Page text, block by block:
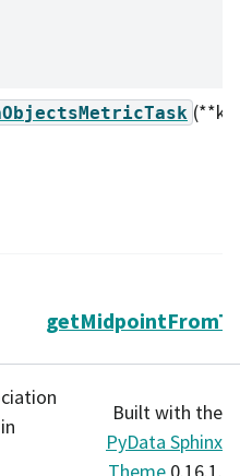
Built with the
PyData Sphinx
Theme 0.16.1.